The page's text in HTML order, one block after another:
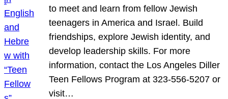
to meet and learn from fellow Jewish
teenagers in America and Israel. Build
friendships, explore Jewish identity, and
develop leadership skills. For more
information, contact the Los Angeles Diller
Teen Fellows Program at 323-556-5207 or
visit…